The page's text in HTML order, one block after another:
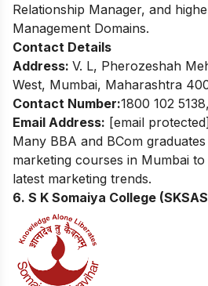
Relationship Manager, and
Management Domains.
Contact Details
Address: V. L, Pherozeshah
West, Mumbai, Maharashtra
Contact Number:1800 102
Email Address: [email protected]
Many BBA and BCom
marketing courses in Mumbai to
latest marketing trends.
6. S K Somaiya College